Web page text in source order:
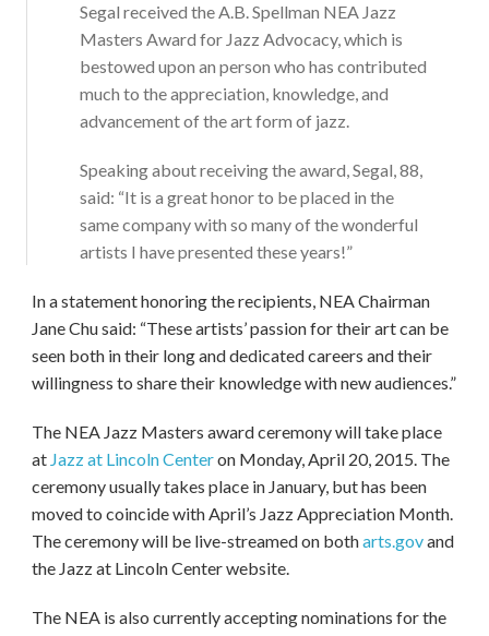
Segal received the A.B. Spellman NEA Jazz
Masters Award for Jazz Advocacy, which is
bestowed upon an person who has contributed
much to the appreciation, knowledge, and
advancement of the art form of jazz.
Speaking about receiving the award, Segal, 88,
said: “It is a great honor to be placed in the
same company with so many of the wonderful
artists I have presented these years!”
In a statement honoring the recipients, NEA Chairman
Jane Chu said: “These artists’ passion for their art can be
seen both in their long and dedicated careers and their
willingness to share their knowledge with new audiences.”
The NEA Jazz Masters award ceremony will take place
at Jazz at Lincoln Centeron Monday, April 20, 2015. The
ceremony usually takes place in January, but has been
moved to coincide with April’s Jazz Appreciation Month.
The ceremony will be live-streamed on botharts.govand
the Jazz at Lincoln Center website.
The NEA is also currently accepting nominations for the